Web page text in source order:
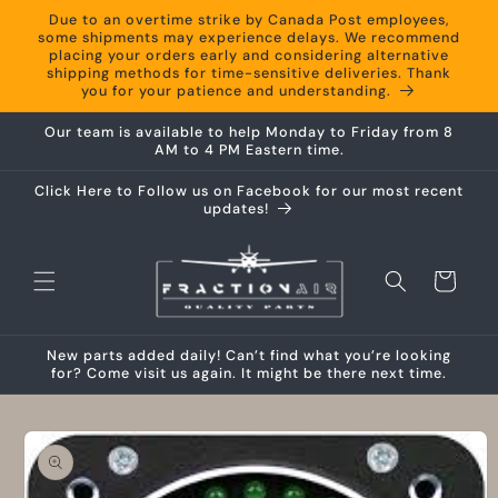
Skip to
content
Due to an overtime strike by Canada Post employees,
some shipments may experience delays. We recommend
placing your orders early and considering alternative
shipping methods for time-sensitive deliveries. Thank
you for your patience and understanding.
Our team is available to help Monday to Friday from 8
AM to 4 PM Eastern time.
Click Here to Follow us on Facebook for our most recent
updates!
Cart
New parts added daily! Can’t find what you’re looking
for? Come visit us again. It might be there next time.
Skip to
product
information